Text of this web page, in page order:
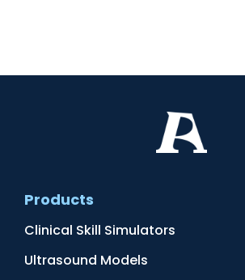
Products
Clinical Skill Simulators
Ultrasound Models